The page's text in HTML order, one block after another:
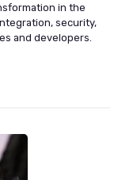
in the
security,
and developers.